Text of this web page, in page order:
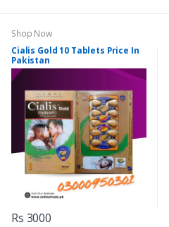
Shop Now
Cialis Gold 10 Tablets Price In
Pakistan
Rs 3000